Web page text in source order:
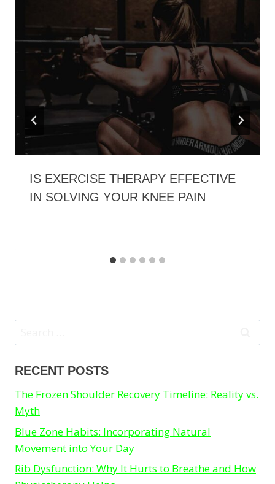
IS EXERCISE THERAPY EFFECTIVE
IN SOLVING YOUR KNEE PAIN
for:
RECENT POSTS
The Frozen Shoulder Recovery Timeline: Reality vs.
Myth
Blue Zone Habits: Incorporating Natural
Movement into Your Day
Rib Dysfunction: Why It Hurts to Breathe and How